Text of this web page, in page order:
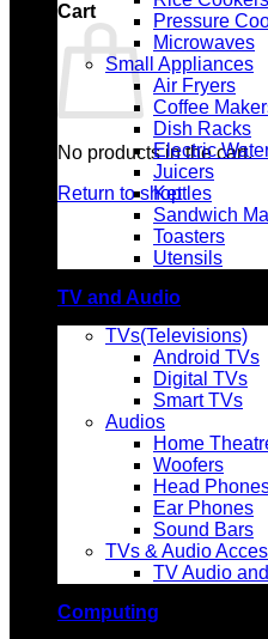
Cart
No products in the cart.
Return to shop
Pressure
Microwaves
Small Appliances
Air Fryers
Coffee
Dish Racks
Electric
Juicers
Kettles
Sandwich
Toasters
Utensils
TV and Audio
TVs(Televisions)
Android TVs
Digital TVs
Smart TVs
Audios
Home
Woofers
Head
Ear Phones
Sound Bars
TVs & Audio
TV Audio
Computing